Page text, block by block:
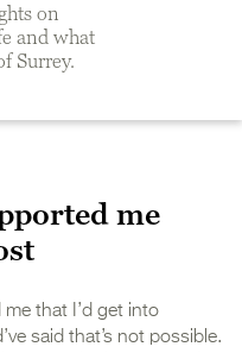
on
and what
Surrey.
me
that I’d get into
said that’s not possible.